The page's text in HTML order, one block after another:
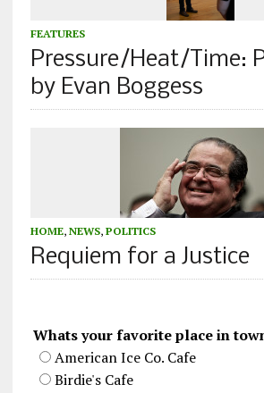
FEATURES
Pressure/Heat/Time:
by Evan Boggess
HOME, NEWS, POLITICS
Requiem for a Justice
Whats your favorite place in
American Ice Co. Cafe
Birdie's Cafe